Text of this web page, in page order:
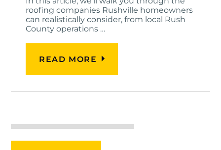
roofing companies Rushville homeowners
can realistically consider, from local Rush
County operations …
READ MORE